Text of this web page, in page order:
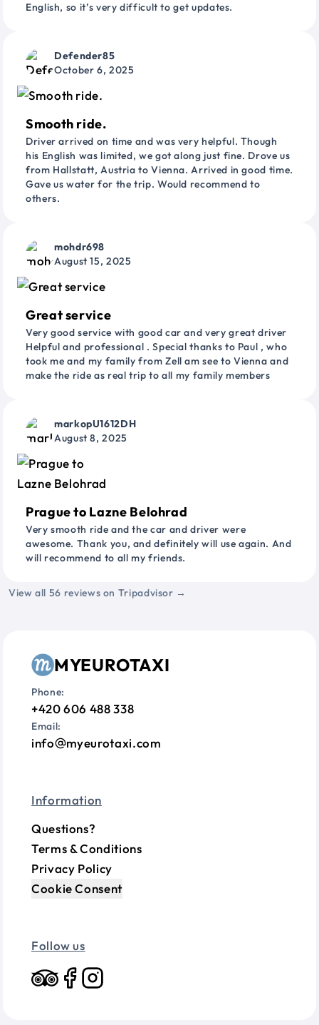
English, so it’s very difficult to get updates.
Defender85
October 6, 2025
Smooth ride.
Driver arrived on time and was very helpful. Though
his English was limited, we got along just fine. Drove us
from Hallstatt, Austria to Vienna. Arrived in good time.
Gave us water for the trip. Would recommend to
others.
mohdr698
August 15, 2025
Great service
Very good service with good car and very great driver
Helpful and professional . Special thanks to Paul , who
took me and my family from Zell am see to Vienna and
make the ride as real trip to all my family members
markopU1612DH
August 8, 2025
Prague to Lazne Belohrad
Very smooth ride and the car and driver were
awesome. Thank you, and definitely will use again. And
will recommend to all my friends.
View all 56 reviews on Tripadvisor →
MYEUROTAXI
Phone:
+420 606 488 338
Email:
info myeurotaxi.com
Information
Questions?
Terms & Conditions
Privacy Policy
Cookie Consent
Follow us